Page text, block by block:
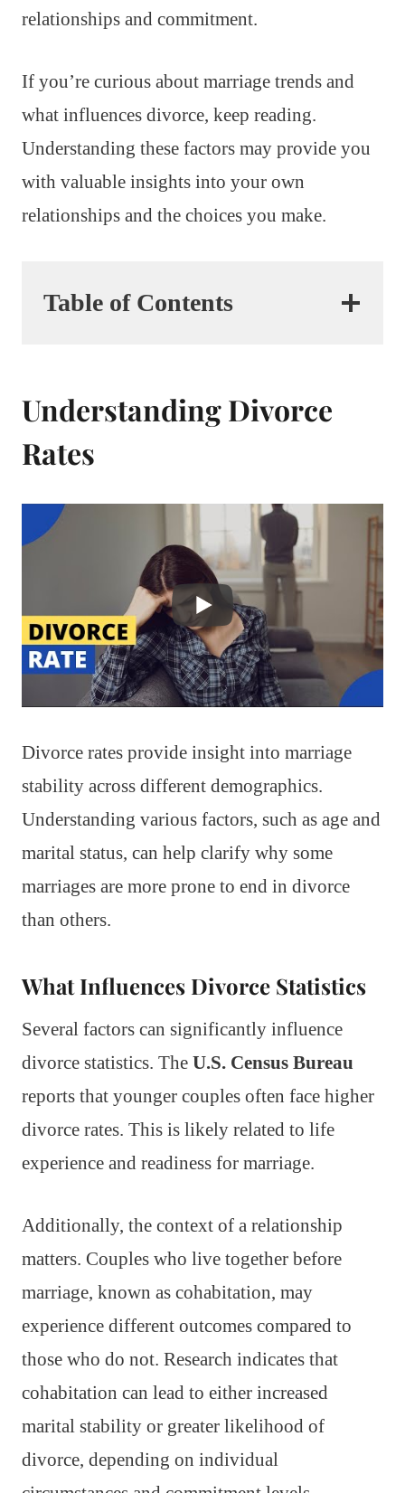
relationships and commitment.
If you’re curious about marriage trends and
what influences divorce, keep reading.
Understanding these factors may provide you
with valuable insights into your own
relationships and the choices you make.
Table of Contents
Understanding Divorce
Rates
Divorce rates provide insight into marriage
stability across different demographics.
Understanding various factors, such as age and
marital status, can help clarify why some
marriages are more prone to end in divorce
than others.
What Influences Divorce Statistics
Several factors can significantly influence
divorce statistics. The U.S. Census Bureau
reports that younger couples often face higher
divorce rates. This is likely related to life
experience and readiness for marriage.
Additionally, the context of a relationship
matters. Couples who live together before
marriage, known as cohabitation, may
experience different outcomes compared to
those who do not. Research indicates that
cohabitation can lead to either increased
marital stability or greater likelihood of
divorce, depending on individual